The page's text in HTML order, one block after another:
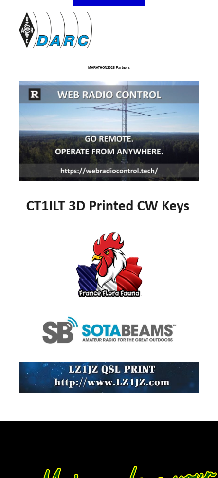
MARATHON2025 Partners